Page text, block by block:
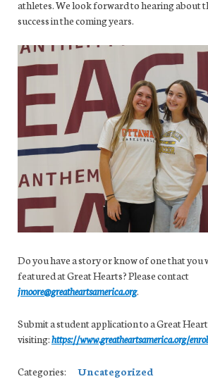
athletes. We look forward to hearing about
success in the coming years.
Do you have a story or know of one that you
featured at Great Hearts? Please contact
jmoore@greatheartsamerica.org.
Submit a student application to a Great
visiting:https://www.greatheartsamerica.org/
Categories: Uncategorized